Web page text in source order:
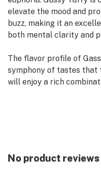
elevate the mood and
buzz, making it an
both mental clarity and
The flavor profile of
symphony of tastes that
will enjoy a rich
flavor profile not only
complements the
No product reviews